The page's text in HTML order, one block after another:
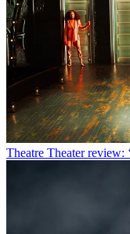
Theatre Theater review: